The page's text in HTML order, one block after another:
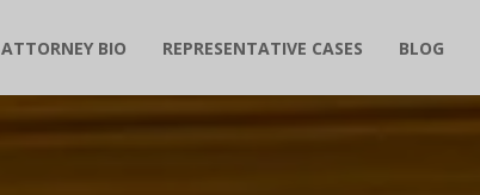
ATTORNEY BIO REPRESENTATIVE CASES BLOG